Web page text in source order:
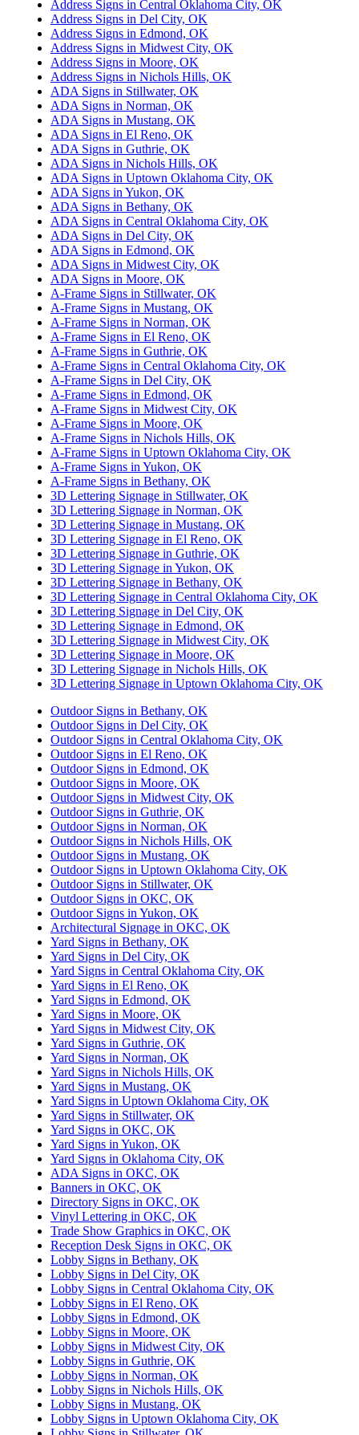
Address Signs in Central Oklahoma City, OK
Address Signs in Del City, OK
Address Signs in Edmond, OK
Address Signs in Midwest City, OK
Address Signs in Moore, OK
Address Signs in Nichols Hills, OK
ADA Signs in Stillwater, OK
ADA Signs in Norman, OK
ADA Signs in Mustang, OK
ADA Signs in El Reno, OK
ADA Signs in Guthrie, OK
ADA Signs in Nichols Hills, OK
ADA Signs in Uptown Oklahoma City, OK
ADA Signs in Yukon, OK
ADA Signs in Bethany, OK
ADA Signs in Central Oklahoma City, OK
ADA Signs in Del City, OK
ADA Signs in Edmond, OK
ADA Signs in Midwest City, OK
ADA Signs in Moore, OK
A-Frame Signs in Stillwater, OK
A-Frame Signs in Mustang, OK
A-Frame Signs in Norman, OK
A-Frame Signs in El Reno, OK
A-Frame Signs in Guthrie, OK
A-Frame Signs in Central Oklahoma City, OK
A-Frame Signs in Del City, OK
A-Frame Signs in Edmond, OK
A-Frame Signs in Midwest City, OK
A-Frame Signs in Moore, OK
A-Frame Signs in Nichols Hills, OK
A-Frame Signs in Uptown Oklahoma City, OK
A-Frame Signs in Yukon, OK
A-Frame Signs in Bethany, OK
3D Lettering Signage in Stillwater, OK
3D Lettering Signage in Norman, OK
3D Lettering Signage in Mustang, OK
3D Lettering Signage in El Reno, OK
3D Lettering Signage in Guthrie, OK
3D Lettering Signage in Yukon, OK
3D Lettering Signage in Bethany, OK
3D Lettering Signage in Central Oklahoma City, OK
3D Lettering Signage in Del City, OK
3D Lettering Signage in Edmond, OK
3D Lettering Signage in Midwest City, OK
3D Lettering Signage in Moore, OK
3D Lettering Signage in Nichols Hills, OK
3D Lettering Signage in Uptown Oklahoma City, OK
Outdoor Signs in Bethany, OK
Outdoor Signs in Del City, OK
Outdoor Signs in Central Oklahoma City, OK
Outdoor Signs in El Reno, OK
Outdoor Signs in Edmond, OK
Outdoor Signs in Moore, OK
Outdoor Signs in Midwest City, OK
Outdoor Signs in Guthrie, OK
Outdoor Signs in Norman, OK
Outdoor Signs in Nichols Hills, OK
Outdoor Signs in Mustang, OK
Outdoor Signs in Uptown Oklahoma City, OK
Outdoor Signs in Stillwater, OK
Outdoor Signs in OKC, OK
Outdoor Signs in Yukon, OK
Architectural Signage in OKC, OK
Yard Signs in Bethany, OK
Yard Signs in Del City, OK
Yard Signs in Central Oklahoma City, OK
Yard Signs in El Reno, OK
Yard Signs in Edmond, OK
Yard Signs in Moore, OK
Yard Signs in Midwest City, OK
Yard Signs in Guthrie, OK
Yard Signs in Norman, OK
Yard Signs in Nichols Hills, OK
Yard Signs in Mustang, OK
Yard Signs in Uptown Oklahoma City, OK
Yard Signs in Stillwater, OK
Yard Signs in OKC, OK
Yard Signs in Yukon, OK
Yard Signs in Oklahoma City, OK
ADA Signs in OKC, OK
Banners in OKC, OK
Directory Signs in OKC, OK
Vinyl Lettering in OKC, OK
Trade Show Graphics in OKC, OK
Reception Desk Signs in OKC, OK
Lobby Signs in Bethany, OK
Lobby Signs in Del City, OK
Lobby Signs in Central Oklahoma City, OK
Lobby Signs in El Reno, OK
Lobby Signs in Edmond, OK
Lobby Signs in Moore, OK
Lobby Signs in Midwest City, OK
Lobby Signs in Guthrie, OK
Lobby Signs in Norman, OK
Lobby Signs in Nichols Hills, OK
Lobby Signs in Mustang, OK
Lobby Signs in Uptown Oklahoma City, OK